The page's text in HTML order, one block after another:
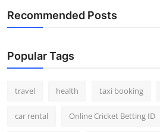
Recommended Posts
Popular Tags
travel health taxi booking
car rental Online Cricket Betting ID